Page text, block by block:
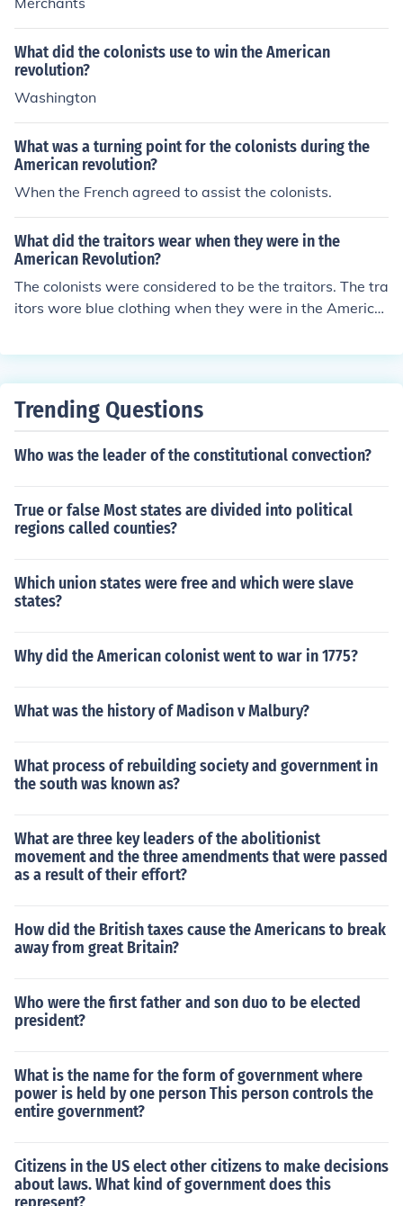
What did the colonists use to win the American
revolution?
Washington
What was a turning point for the colonists during the
American revolution?
When the French agreed to assist the colonists.
What did the traitors wear when they were in the
American Revolution?
The colonists were considered to be the traitors. The tra
itors wore blue clothing when they were in the America
Trending Questions
Who was the leader of the constitutional convection?
True or false Most states are divided into political
regions called counties?
Which union states were free and which were slave
states?
Why did the American colonist went to war in 1775?
What was the history of Madison v Malbury?
What process of rebuilding society and government in
the south was known as?
What are three key leaders of the abolitionist
movement and the three amendments that were passed
as a result of their effort?
How did the British taxes cause the Americans to break
away from great Britain?
Who were the first father and son duo to be elected
president?
What is the name for the form of government where
power is held by one person This person controls the
entire government?
Citizens in the US elect other citizens to make decisions
about laws. What kind of government does this